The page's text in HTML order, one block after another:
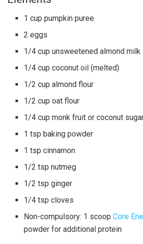
1 cup pumpkin puree
2 eggs
1/4 cup unsweetened almond milk
1/4 cup coconut oil (melted)
1/2 cup almond flour
1/2 cup oat flour
1/4 cup monk fruit or coconut
1 tsp baking powder
1 tsp cinnamon
1/2 tsp nutmeg
1/2 tsp ginger
1/4 tsp cloves
Non-compulsory: 1 scoopCore
powder for additional protein